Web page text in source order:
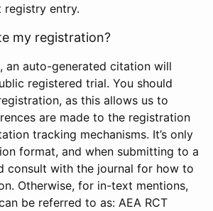
registry entry.
my registration?
an auto-generated citation will
registered trial. You should
as this allows us to
are made to the registration
tracking mechanisms. It’s only
format, and when submitting to a
consult with the journal for how to
Otherwise, for in-text mentions,
be referred to as: AEA RCT